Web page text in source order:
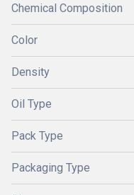
Chemical Composition
Color
Density
Oil Type
Pack Type
Packaging Type